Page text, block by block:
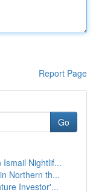
Report Page
Go
Ismail Nightlif...
Northern th...
Investor'...